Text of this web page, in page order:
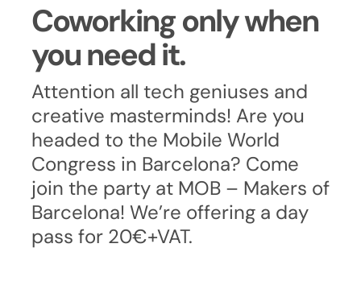
Coworking only when
you need it.
Attention all tech geniuses and
creative masterminds! Are you
headed to the Mobile World
Congress in Barcelona? Come
join the party at MOB – Makers of
Barcelona! We’re offering a day
pass for 20€+VAT.